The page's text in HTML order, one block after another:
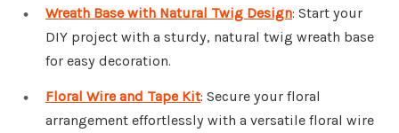
Wreath Base with Natural Twig Design: Start your
DIY project with a sturdy, natural twig wreath base
for easy decoration.
Floral Wire and Tape Kit: Secure your floral
arrangement effortlessly with a versatile floral wire